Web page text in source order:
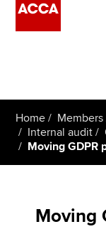
Employers
Learning
Home Members
Internal audit
Moving GDPR
Moving